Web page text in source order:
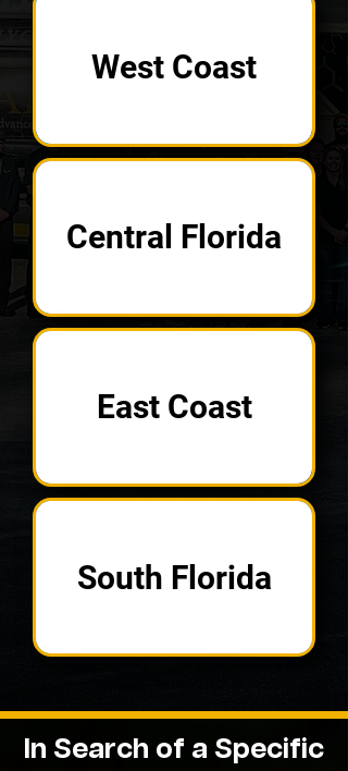
West Coast
Central Florida
East Coast
South Florida
In Search of a Specific